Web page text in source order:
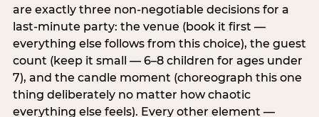
are exactly three non-negotiable decisions for a
last-minute party: the venue (book it first —
everything else follows from this choice), the guest
count (keep it small — 6–8 children for ages under
7), and the candle moment (choreograph this one
thing deliberately no matter how chaotic
everything else feels). Every other element —